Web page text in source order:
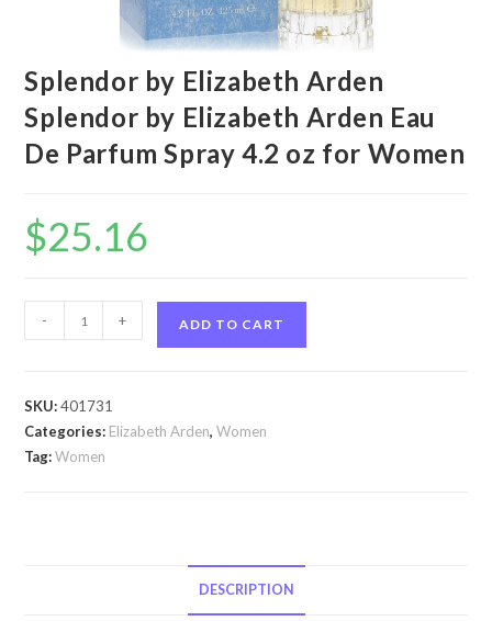
Splendor by Elizabeth Arden
Splendor by Elizabeth Arden Eau
De Parfum Spray 4.2 oz for Women
$25.16
Splendor
by
Splendor
by
- + ADD TO CART
SKU:401731
Categories: Elizabeth Arden,Women
Tag:Women
DESCRIPTION